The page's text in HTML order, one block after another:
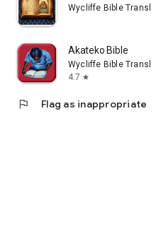
Wycliffe Bible
Akateko Bible
Wycliffe Bible
4.7 star
flag Flag as inappropriate